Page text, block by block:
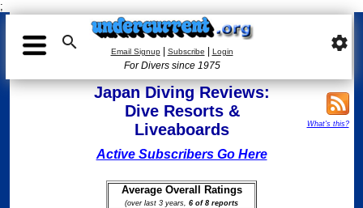
;
 Email Signup| Subscribe Login
For Divers since 1975
settings
Japan Diving Reviews:
Dive Resorts &
Liveaboards
What's this?
Active Subscribers Go Here
Average Overall Ratings
(over last 3 years, 6 of 8 reports